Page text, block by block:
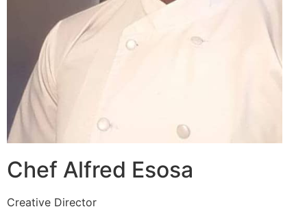
Chef Alfred Esosa
Creative Director